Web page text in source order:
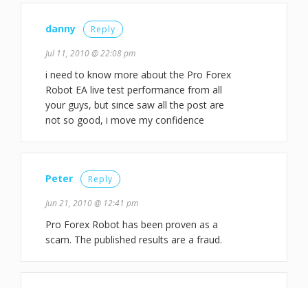
danny Reply
Jul 11, 2010 @ 22:08 pm
i need to know more about the Pro Forex
Robot EA live test performance from all
your guys, but since saw all the post are
not so good, i move my confidence
Peter Reply
Jun 21, 2010 @ 12:41 pm
Pro Forex Robot has been proven as a
scam. The published results are a fraud.